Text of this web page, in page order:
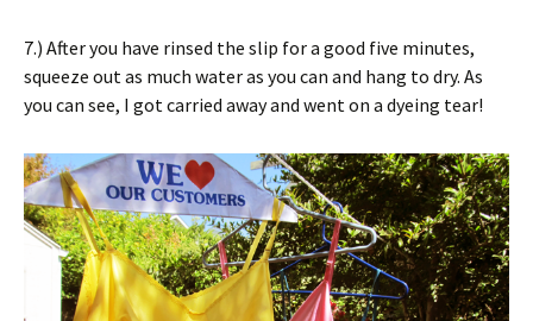
7.) After you have rinsed the slip for a good five minutes,
squeeze out as much water as you can and hang to dry. As
you can see, I got carried away and went on a dyeing tear!